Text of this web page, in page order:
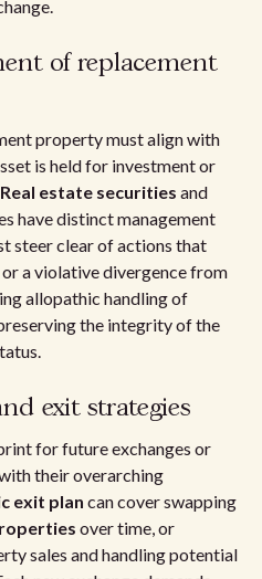
of replacement
property must align with
is held for investment or
Real estate securities and
have distinct management
steer clear of actions that
or a violative divergence from
allopathic handling of
the integrity of the
exit strategies
for future exchanges or
their overarching
exit plan can cover swapping
over time, or
sales and handling potential